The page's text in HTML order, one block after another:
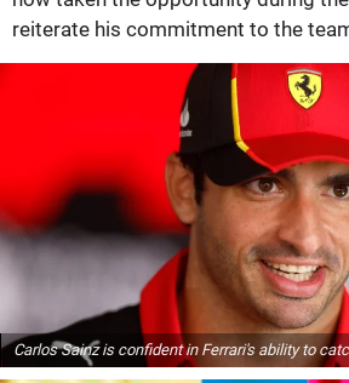
reiterate his commitment to the
Carlos Sainz is confident in Ferrari's ability to